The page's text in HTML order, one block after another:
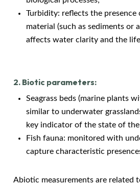
Turbidity: reflects the presence
material (such as sediments or
affects water clarity and the
2. Biotic parameters:
Seagrass beds (marine plants
similar to underwater
key indicator of the state of
Fish fauna: monitored with
capture characteristic
Abiotic measurements are related